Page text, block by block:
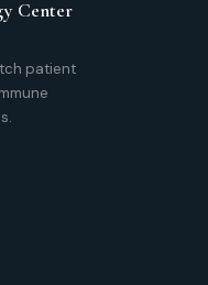
Center
patient